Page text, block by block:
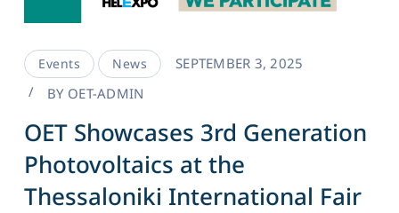
Events News
SEPTEMBER 3, 2025
BY OET-ADMIN
OET Showcases 3rd Generation
Photovoltaics at the
Thessaloniki International Fair